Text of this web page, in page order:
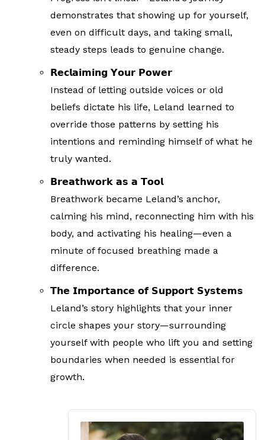
demonstrates that showing up for yourself,
even on difficult days, and taking small,
steady steps leads to genuine change.
𝗥𝗲𝗰𝗹𝗮𝗶𝗺𝗶𝗻𝗴 𝗬𝗼𝘂𝗿 𝗣𝗼𝘄𝗲𝗿
Instead of letting outside voices or old
beliefs dictate his life, Leland learned to
override those patterns by setting his
intentions and reminding himself of what he
truly wanted.
𝗕𝗿𝗲𝗮𝘁𝗵𝘄𝗼𝗿𝗸 𝗮𝘀 𝗮 𝗧𝗼𝗼𝗹
Breathwork became Leland’s anchor,
calming his mind, reconnecting him with his
body, and activating his healing—even a
minute of focused breathing made a
difference.
𝗧𝗵𝗲 𝗜𝗺𝗽𝗼𝗿𝘁𝗮𝗻𝗰𝗲 𝗼𝗳 𝗦𝘂𝗽𝗽𝗼𝗿𝘁 𝗦𝘆𝘀𝘁𝗲𝗺𝘀
Leland’s story highlights that your inner
circle shapes your story—surrounding
yourself with people who lift you and setting
boundaries when needed is essential for
growth.
Audio
Player